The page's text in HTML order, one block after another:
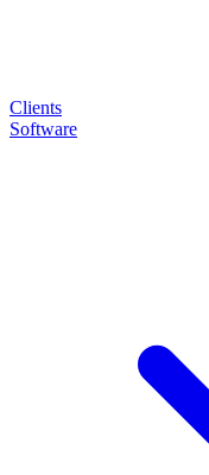
Clients
Software